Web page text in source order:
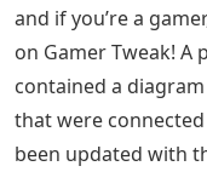
and if you’re a
on Gamer Tweak!
contained a
that were
been updated with